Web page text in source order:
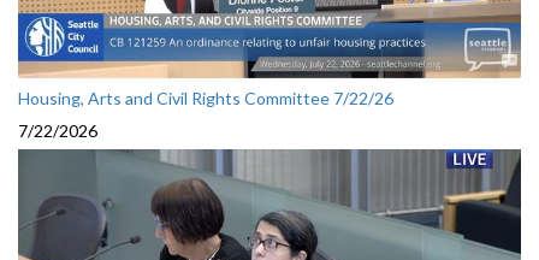
Housing, Arts and Civil Rights Committee 7/22/26
7/22/2026